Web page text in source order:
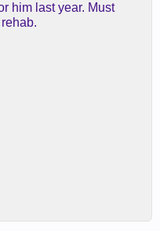
him last year. Must